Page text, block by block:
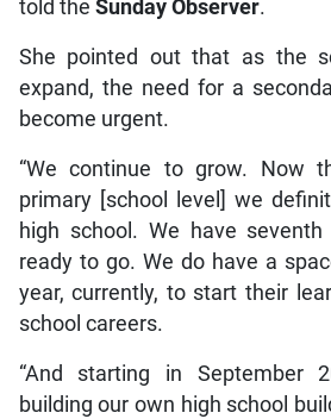
told the Sunday Observer.
She pointed out that as the
expand, the need for a
become urgent.
“We continue to grow. Now
primary [school level] we
high school. We have
ready to go. We do have a
year, currently, to start their
school careers.
“And starting in September
building our own high school